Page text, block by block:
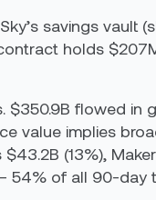
savings vault
holds
flowed
value implies
(13%),
54% of all 90-day